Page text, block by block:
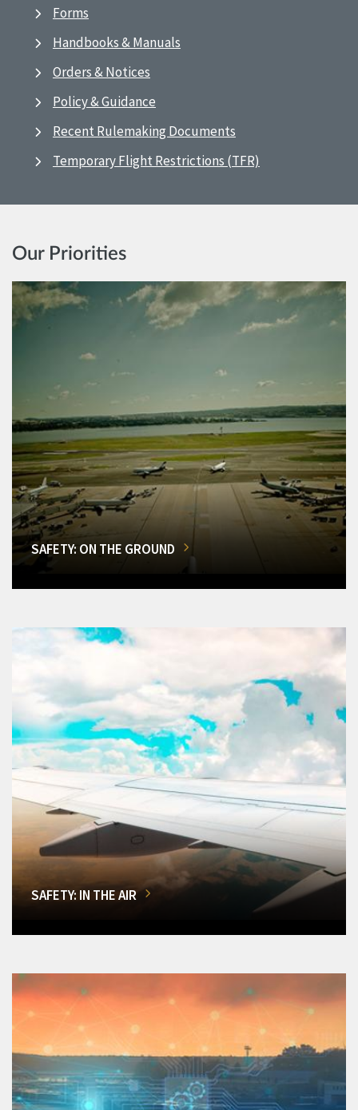
Forms
Handbooks & Manuals
Orders & Notices
Policy & Guidance
Recent Rulemaking Documents
Temporary Flight Restrictions (TFR)
Our Priorities
SAFETY: ON THE GROUND
SAFETY: IN THE AIR